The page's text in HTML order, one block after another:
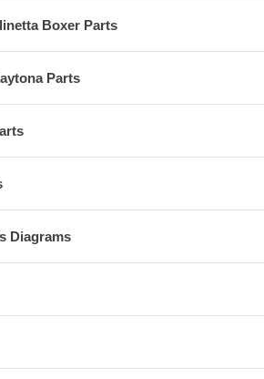
Boxer Parts
Parts
Diagrams